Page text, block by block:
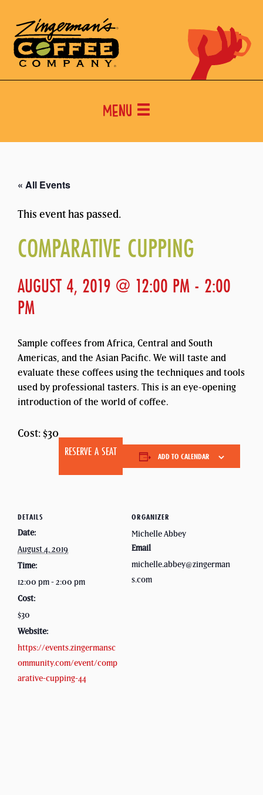
Menu
« All Events
This event has passed.
COMPARATIVE CUPPING
AUGUST 4, 2019 @ 12:00 PM - 2:00
PM
Sample coffees from Africa, Central and South
Americas, and the Asian Pacific. We will taste and
evaluate these coffees using the techniques and tools
used by professional tasters. This is an eye-opening
introduction of the world of coffee.
Cost: $30
RESERVE A SEAT ADD TO CALENDAR
DETAILS
Date:
August 4, 2019
Time:
12:00 pm - 2:00 pm
Cost:
$30
Website:
https://events.zingermansc
ommunity.com/event/comp
arative-cupping-44
ORGANIZER
Michelle Abbey
Email
michelle.abbey@zingerman
s.com